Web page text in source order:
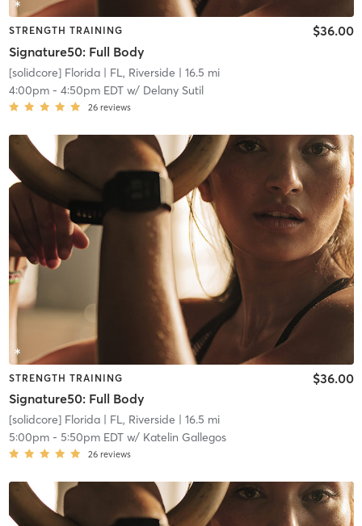
STRENGTH TRAINING
Signature50: Full Body
$36.00
[solidcore] Florida| FL, Riverside | 16.5 mi
4:00pm- 4:50pm EDTw/ Delany Sutil
26 reviews
STRENGTH TRAINING
Signature50: Full Body
$36.00
[solidcore] Florida| FL, Riverside | 16.5 mi
5:00pm- 5:50pm EDTw/ Katelin Gallegos
26 reviews